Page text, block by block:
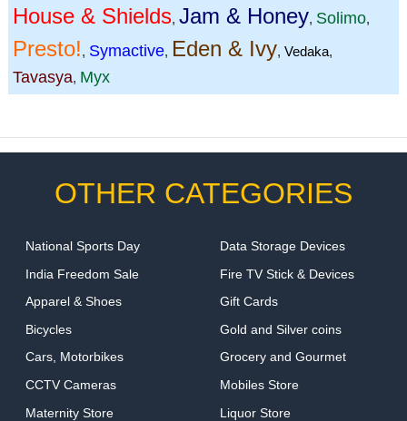
House & Shields, Jam & Honey, Solimo,
Presto!, Symactive, Eden & Ivy, Vedaka,
Tavasya, Myx
OTHER CATEGORIES
National Sports Day
India Freedom Sale
Apparel & Shoes
Bicycles
Cars, Motorbikes
CCTV Cameras
Maternity Store
Data Storage Devices
Fire TV Stick & Devices
Gift Cards
Gold and Silver coins
Grocery and Gourmet
Mobiles Store
Liquor Store